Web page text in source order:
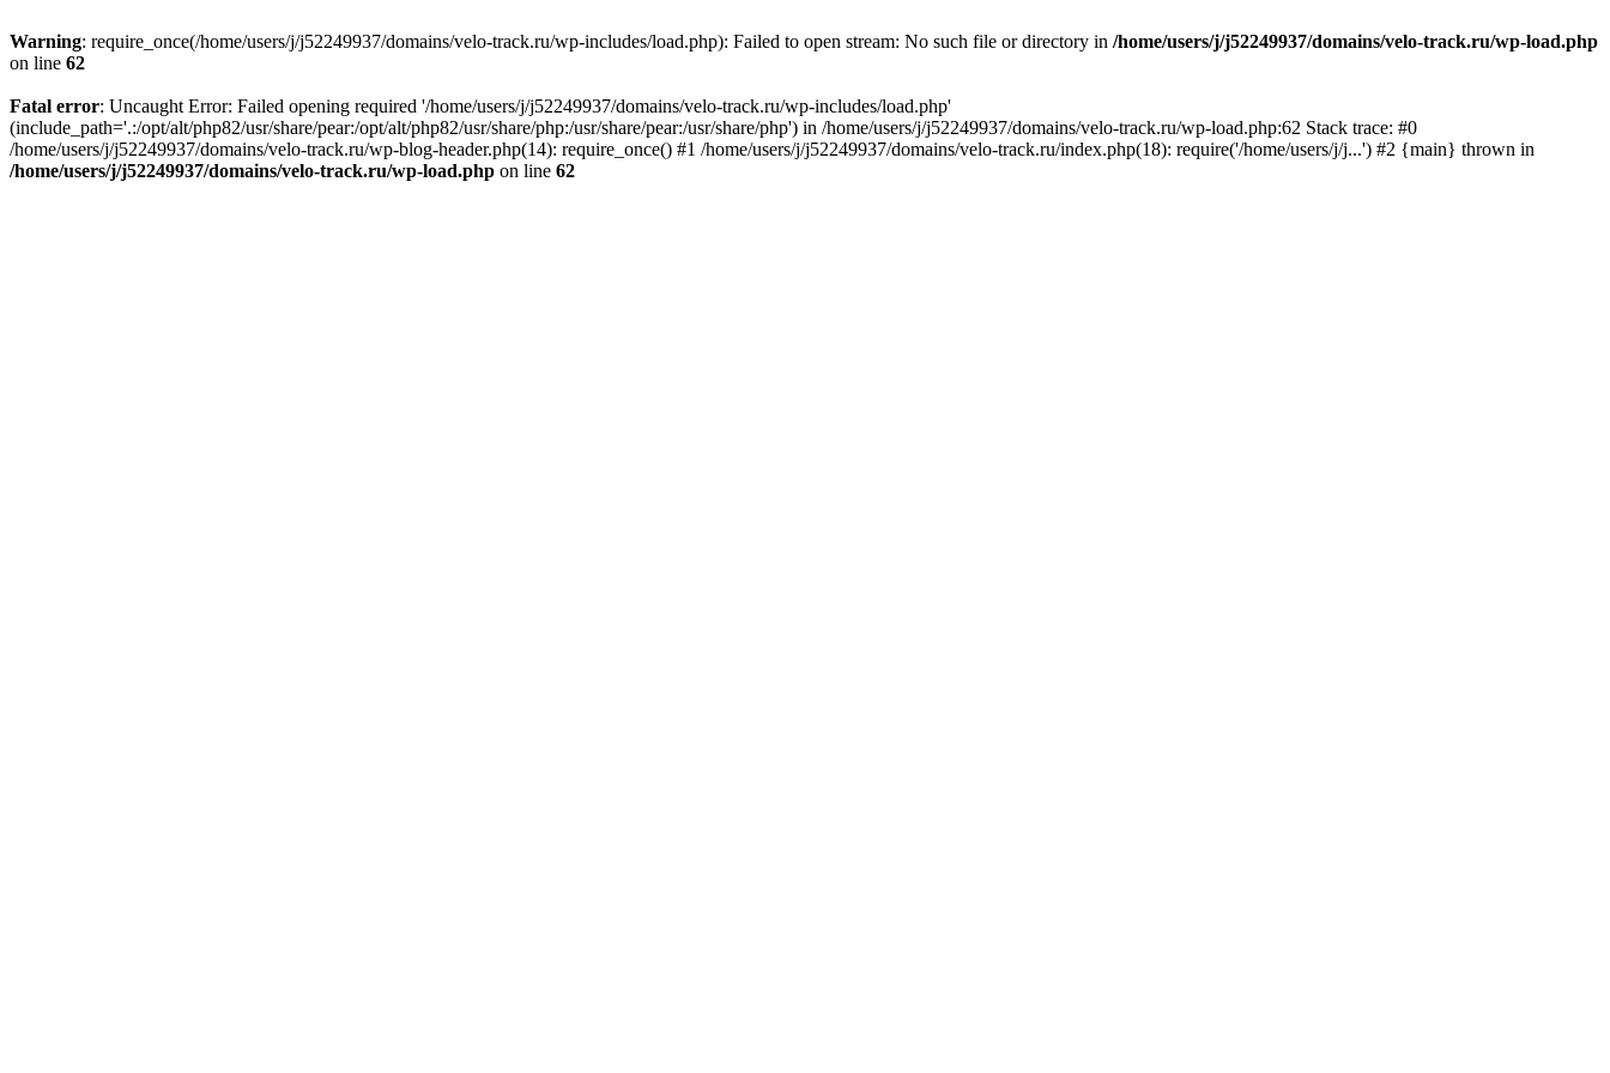
Warning: require_once(/home/users/j/j52249937/domains/velo-track.ru/wp-includes/load.php): Failed to open stream: No such file or directory in /home/users/j/j52249937/domains/velo-track.ru/wp-load.php
on line 62
Fatal error: Uncaught Error: Failed opening required '/home/users/j/j52249937/domains/velo-track.ru/wp-includes/load.php'
(include_path='.:/opt/alt/php82/usr/share/pear:/opt/alt/php82/usr/share/php:/usr/share/pear:/usr/share/php') in /home/users/j/j52249937/domains/velo-track.ru/wp-load.php:62 Stack trace: #0
/home/users/j/j52249937/domains/velo-track.ru/wp-blog-header.php(14): require_once() #1 /home/users/j/j52249937/domains/velo-track.ru/index.php(18): require('/home/users/j/j...') #2 {main} thrown in
/home/users/j/j52249937/domains/velo-track.ru/wp-load.php on line 62